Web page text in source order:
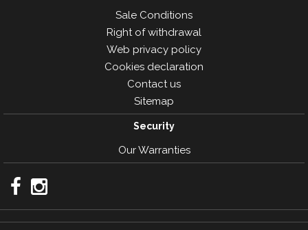
Sale Conditions
Right of withdrawal
Web privacy policy
Cookies declaration
Contact us
Sitemap
Security
Our Warranties